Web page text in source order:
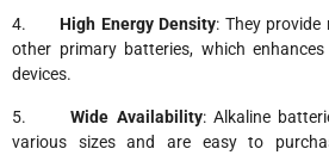
4. High Energy Density: They
other primary batteries, which
devices.
5.Wide Availability: Alkaline
various sizes and are easy to